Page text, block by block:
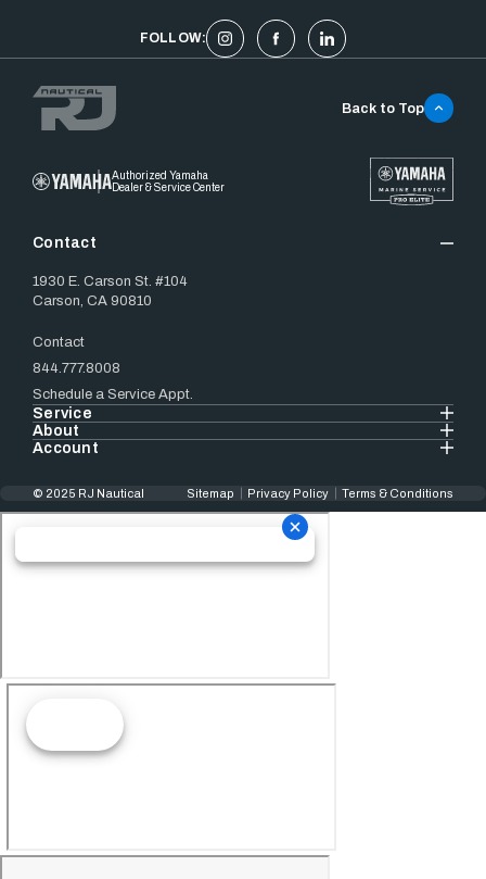
FOLLOW:
Authorized Yamaha
Dealer & Service Center
Contact
1930 E. Carson St. #104
Carson, CA 90810
Contact
844.777.8008
Schedule a Service Appt.
Service
About
Account
Back to Top
© 2025 RJ Nautical Sitemap Privacy Policy Terms & Conditions